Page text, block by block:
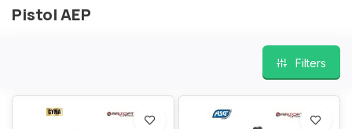
Pistol AEP
Filters